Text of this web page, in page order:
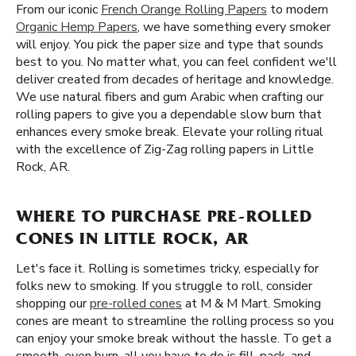
From our iconic French Orange Rolling Papers to modern
Organic Hemp Papers, we have something every smoker
will enjoy. You pick the paper size and type that sounds
best to you. No matter what, you can feel confident we'll
deliver created from decades of heritage and knowledge.
We use natural fibers and gum Arabic when crafting our
rolling papers to give you a dependable slow burn that
enhances every smoke break. Elevate your rolling ritual
with the excellence of Zig-Zag rolling papers in Little
Rock, AR.
WHERE TO PURCHASE PRE-ROLLED
CONES IN LITTLE ROCK, AR
Let's face it. Rolling is sometimes tricky, especially for
folks new to smoking. If you struggle to roll, consider
shopping ourpre-rolled cones at M & M Mart. Smoking
cones are meant to streamline the rolling process so you
can enjoy your smoke break without the hassle. To get a